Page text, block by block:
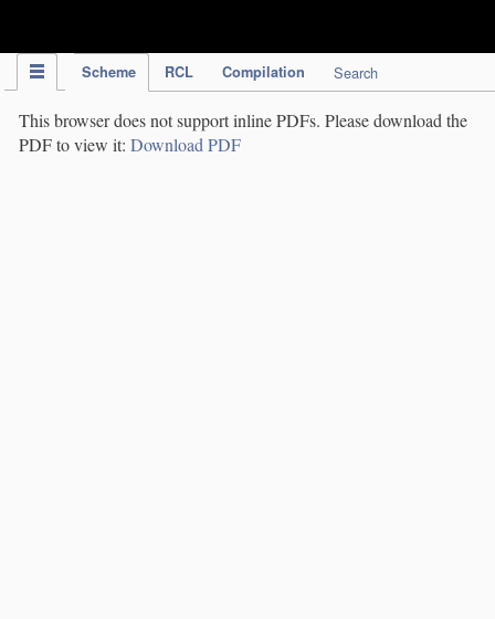
Scheme RCL Compilation Search
This browser does not support inline PDFs. Please download the
PDF to view it: Download PDF